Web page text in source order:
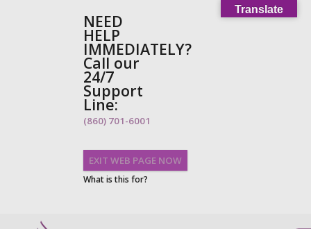
NEED
HELP
IMMEDIATELY?
Call our
24/7
Support
Line:
(860) 701-6001
EXIT WEB PAGE NOW
What is this for?
Translate